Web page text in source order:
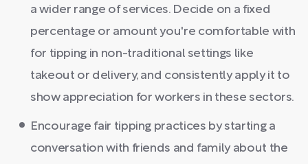
a wider range of services. Decide on a fixed
percentage or amount you're comfortable with
for tipping in non-traditional settings like
takeout or delivery, and consistently apply it to
show appreciation for workers in these sectors.
Encourage fair tipping practices by starting a
conversation with friends and family about the